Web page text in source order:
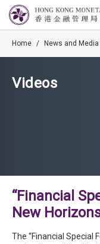
Home / News and Media
Videos
“Financial
New
The “Financial Special